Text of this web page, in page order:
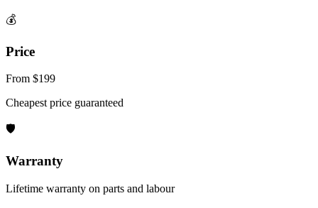
💰
Price
From $199
Cheapest price guaranteed
🛡
Warranty
Lifetime warranty on parts and labour